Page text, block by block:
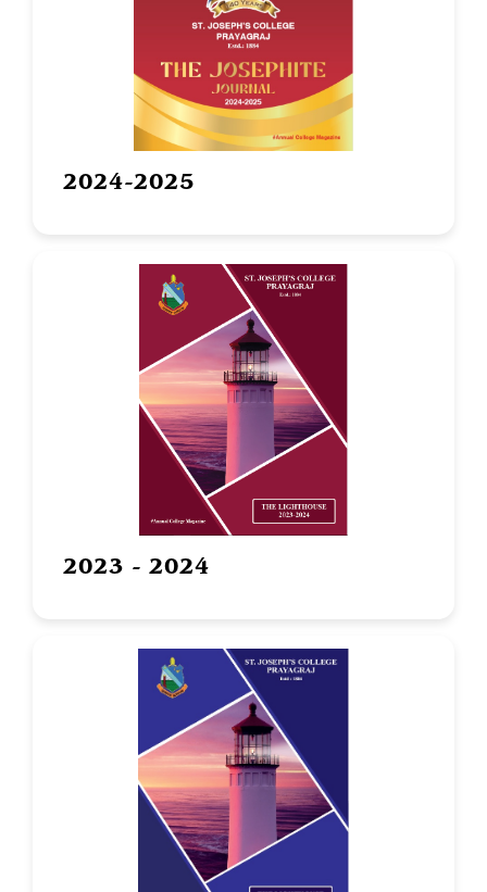
2024-2025
2023 - 2024